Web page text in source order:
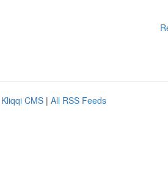
Kliqqi CMS | All RSS Feeds